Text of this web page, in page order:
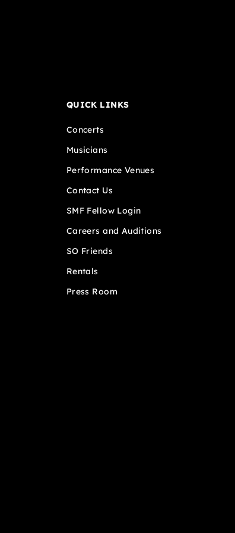
QUICK LINKS
Concerts
Musicians
Performance Venues
Contact Us
SMF Fellow Login
Careers and Auditions
SO Friends
Rentals
Press Room